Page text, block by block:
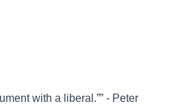
with a liberal.”” - Peter